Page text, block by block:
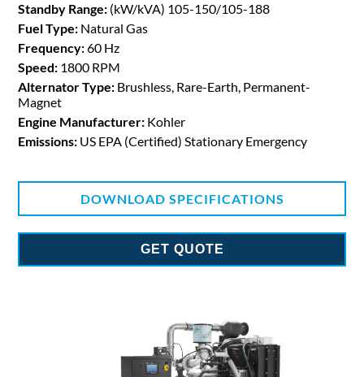
Standby Range: (kW/kVA) 105-150/105-188
Fuel Type: Natural Gas
Frequency:60 Hz
Speed: 1800 RPM
Alternator Type: Brushless, Rare-Earth, Permanent-
Magnet
Engine Manufacturer: Kohler
Emissions: US EPA (Certified) Stationary Emergency
DOWNLOAD SPECIFICATIONS
GET QUOTE